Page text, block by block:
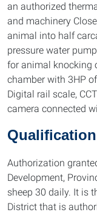
an authorized
and machinery
animal into half
pressure water
for animal knocking
chamber with 3HP
Digital rail scale,
camera connected
Authorization
Development,
sheep 30 daily. It is
District that is